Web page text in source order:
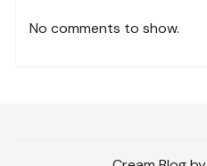
No comments to show.